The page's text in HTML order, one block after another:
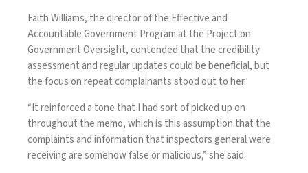
Faith Williams, the director of the Effective and
Accountable Government Program at the Project on
Government Oversight, contended that the credibility
assessment and regular updates could be beneficial, but
the focus on repeat complainants stood out to her.
“It reinforced a tone that I had sort of picked up on
throughout the memo, which is this assumption that the
complaints and information that inspectors general were
receiving are somehow false or malicious,” she said.